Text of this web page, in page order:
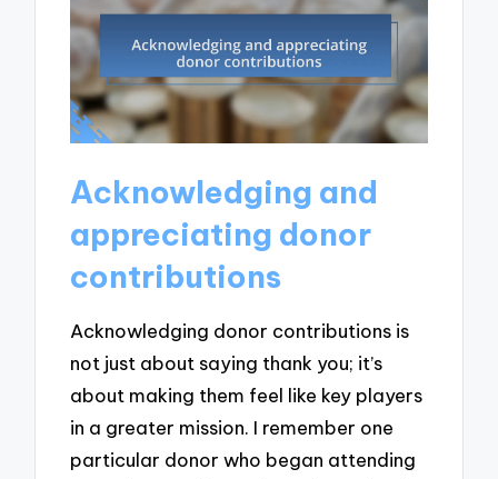
Acknowledging and
appreciating donor
contributions
Acknowledging donor contributions is
not just about saying thank you; it’s
about making them feel like key players
in a greater mission. I remember one
particular donor who began attending